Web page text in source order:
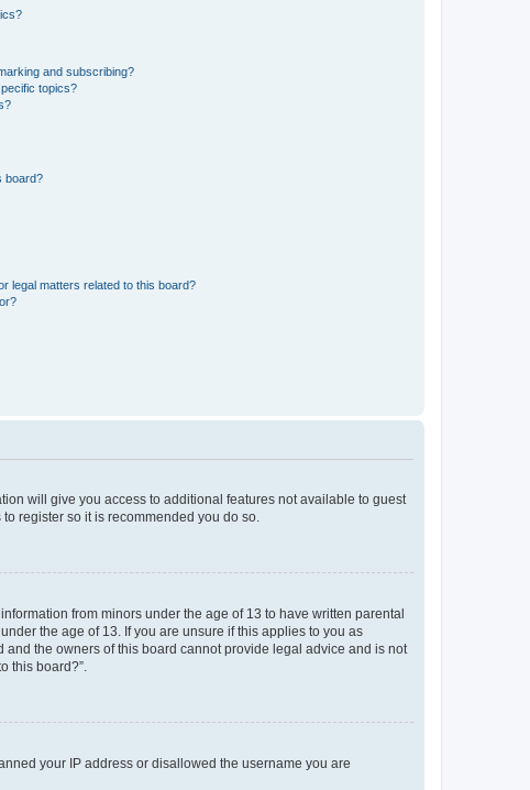
and subscribing?
topics?
board?
legal matters related to this board?
will give you access to additional features not available to guest
register so it is recommended you do so.
from minors under the age of 13 to have written parental
the age of 13. If you are unsure if this applies to you as
the owners of this board cannot provide legal advice and is not
this board?”.
your IP address or disallowed the username you are